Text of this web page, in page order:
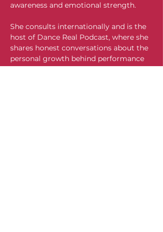
awareness and emotional strength.
She consults internationally and is the
host of Dance Real Podcast, where she
shares honest conversations about the
personal growth behind performance
and challenges facing the dance world